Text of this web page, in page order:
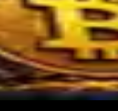
24-hour transfer hold
Signaling as Miner